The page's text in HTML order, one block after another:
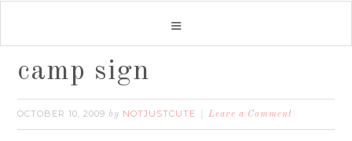
camp sign
OCTOBER 10, 2009 by NOTJUSTCUTE Leave a Comment